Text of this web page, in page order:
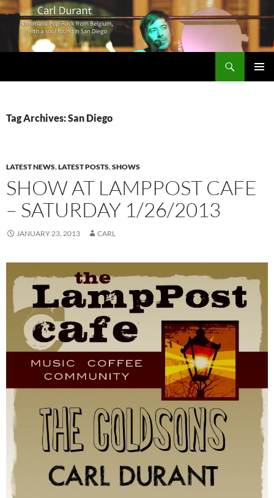
Tag Archives: San Diego
LATEST NEWS,LATEST POSTS,SHOWS
SHOW AT LAMPPOST CAFE
– SATURDAY 1/26/2013
JANUARY 23, 2013 CARL